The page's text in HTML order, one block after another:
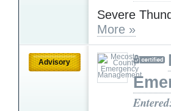
Severe
More »
Advisory